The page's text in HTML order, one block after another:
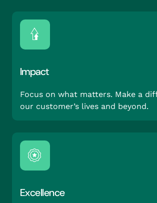
Impact
Focus on what matters. Make a
our customer’s lives and beyond.
Excellence